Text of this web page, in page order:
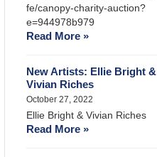
fe/canopy-charity-auction?
e=944978b979
Read More »
New Artists: Ellie Bright &
Vivian Riches
October 27, 2022
Ellie Bright & Vivian Riches
Read More »